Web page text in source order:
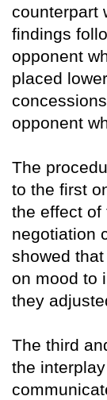
counterpart
findings
opponent
placed
opponent
The
to the first
the effect of
negotiation
showed
on mood to
they
The third
the